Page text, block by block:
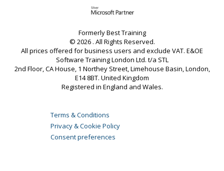
Formerly Best Training
© 2026 . All Rights Reserved.
All prices offered for business users and exclude VAT. E&OE
Software Training London Ltd. t/a STL
2nd Floor, CA House, 1 Northey Street, Limehouse Basin, London,
E14 8BT. United Kingdom
Registered in England and Wales.
Terms & Conditions
Privacy & Cookie Policy
Consent preferences